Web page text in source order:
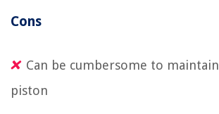
Cons
Can be cumbersome to
piston